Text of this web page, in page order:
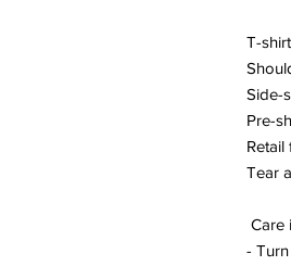
T-
Side-
Pre-
Retail
Tear
Care
-